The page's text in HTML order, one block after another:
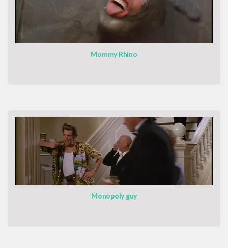
Mommy Rhino
Monopoly guy